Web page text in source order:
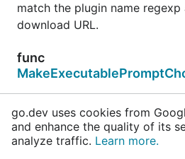
match the plugin name
download URL.
func
func
...string) []* pulumirpc .
timeOptionValue
go.dev uses cookies from
and enhance the quality of its
analyze traffic. Learn more.